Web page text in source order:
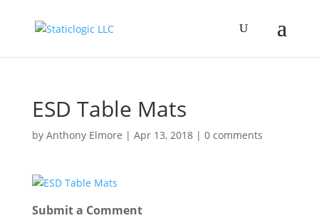
ESD Table Mats
by Anthony Elmore | Apr 13, 2018| 0 comments
Submit a Comment